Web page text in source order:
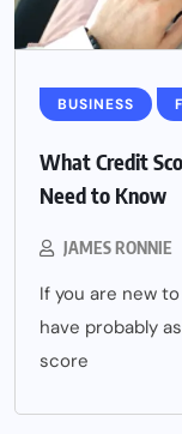
BUSINESS
What Credit
Need to Know
JAMES RONNIE
If you are new
have probably
score